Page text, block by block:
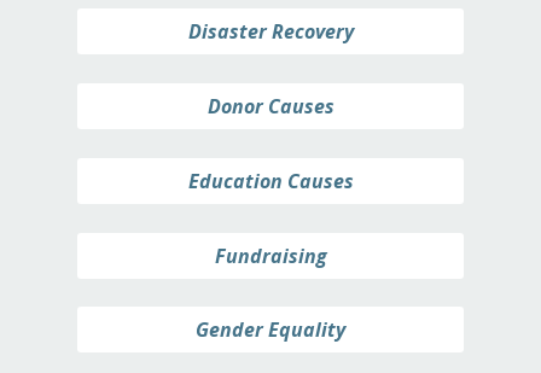
Disaster Recovery
Donor Causes
Education Causes
Fundraising
Gender Equality